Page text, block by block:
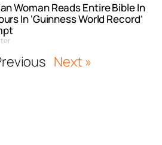
Woman Reads Entire Bible In
In ‘Guinness World Record’
Next »